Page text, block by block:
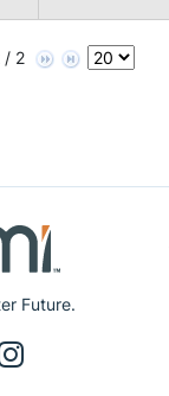
/ 2
Future.